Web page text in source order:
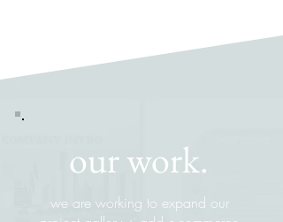
our work.
we are working to expand our